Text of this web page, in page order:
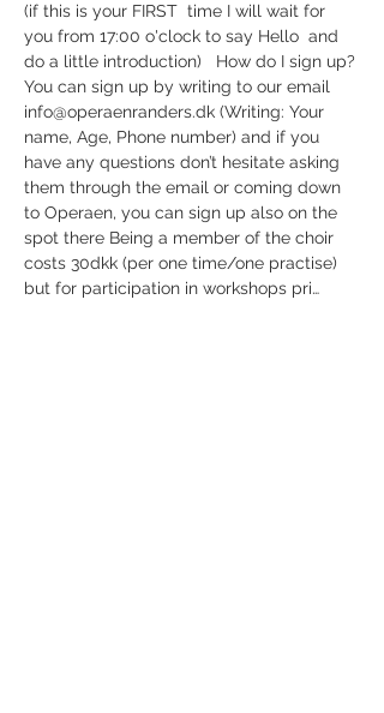
(if this is your FIRST  time I will wait for
you from 17:00 o'clock to say Hello  and
do a little introduction)   How do I sign up?
You can sign up by writing to our email
info@operaenranders.dk (Writing: Your
name, Age, Phone number) and if you
have any questions don’t hesitate asking
them through the email or coming down
to Operaen, you can sign up also on the
spot there Being a member of the choir
costs 30dkk (per one time/one practise)
but for participation in workshops pri…